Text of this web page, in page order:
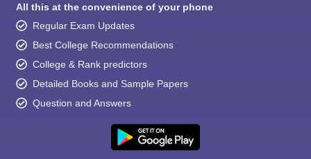
All this at the convenience of your phone
Regular Exam Updates
Best College Recommendations
College & Rank predictors
Detailed Books and Sample Papers
Question and Answers